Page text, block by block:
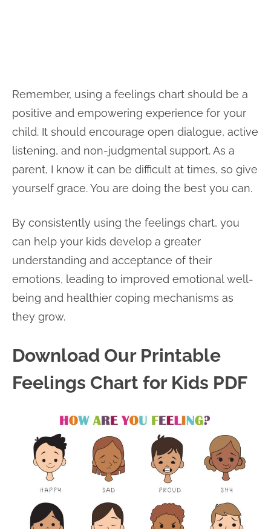
Remember, using a feelings chart should be a
positive and empowering experience for your
child. It should encourage open dialogue, active
listening, and non-judgmental support. As a
parent, I know it can be difficult at times, so give
yourself grace. You are doing the best you can.
By consistently using the feelings chart, you
can help your kids develop a greater
understanding and acceptance of their
emotions, leading to improved emotional well-
being and healthier coping mechanisms as
they grow.
Download Our Printable
Feelings Chart for Kids PDF